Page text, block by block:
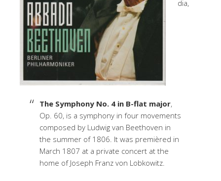
dia,
The Symphony No. 4 in B-flat major,
Op. 60, is a symphony in four movements
composed by Ludwig van Beethoven in
the summer of 1806. It was premièred in
March 1807 at a private concert at the
home of Joseph Franz von Lobkowitz.